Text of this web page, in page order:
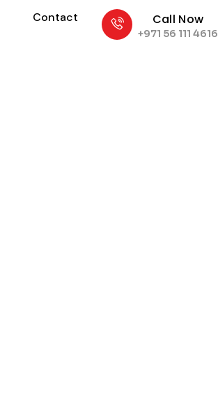
Contact Call Now
+971 56 111 4616